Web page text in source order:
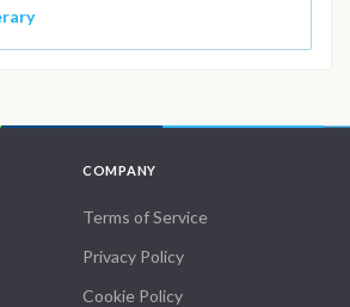
COMPANY
Terms of Service
Privacy Policy
Cookie Policy